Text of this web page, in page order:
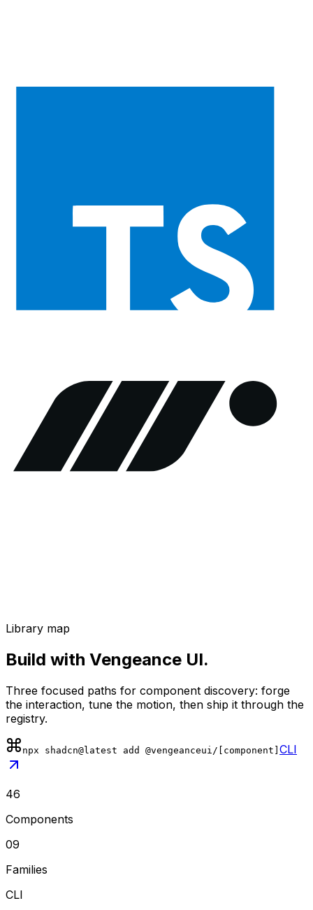
Library map
Build with Vengeance UI.
Three focused paths for component discovery: forge
the interaction, tune the motion, then ship it through the
registry.
npx shadcn@latest add @vengeanceui/[component] CLI
46
Components
09
Families
CLI